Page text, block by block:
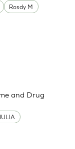
Rosdy M
and Drug